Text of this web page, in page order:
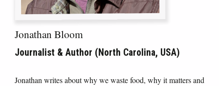
Jonathan Bloom
Journalist & Author (North Carolina, USA)
Jonathan writes about why we waste food, why it matters and